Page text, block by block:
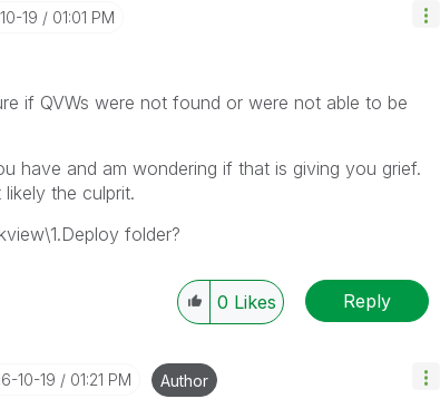
19 01:01 PM
if QVWs were not found or were not able to be
have and am wondering if that is giving you grief.
the culprit.
folder?
0 Likes Reply
10-19 01:21 PM Author